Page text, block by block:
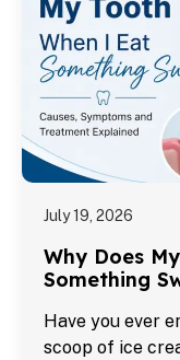
July 19, 2026
Why Does
Something
Have you ever
scoop of ice